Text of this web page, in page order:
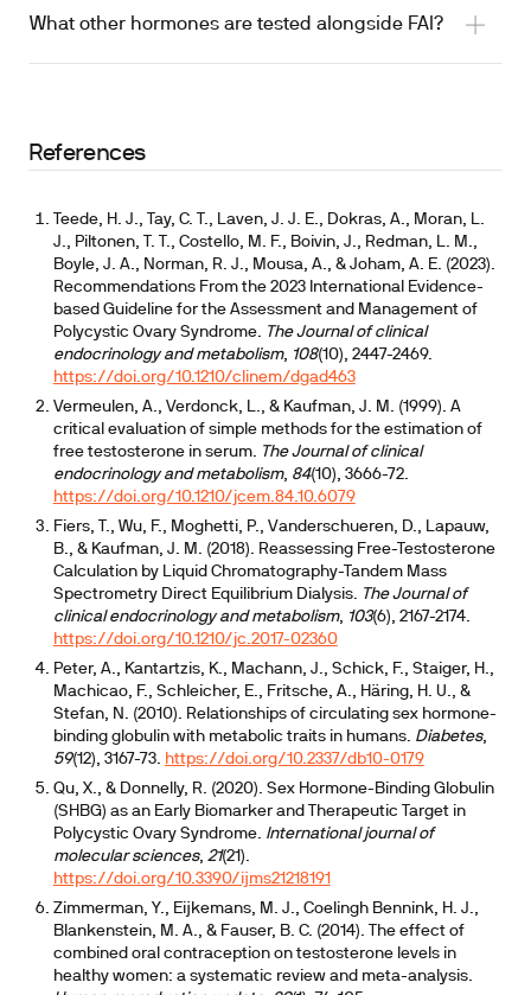
What other hormones are tested alongside FAI?
References
Teede, H. J., Tay, C. T., Laven, J. J. E., Dokras, A., Moran, L.
J., Piltonen, T. T., Costello, M. F., Boivin, J., Redman, L. M.,
Boyle, J. A., Norman, R. J., Mousa, A., & Joham, A. E. (2023).
Recommendations From the 2023 International Evidence-
based Guideline for the Assessment and Management of
Polycystic Ovary Syndrome. The Journal of clinical
endocrinology and metabolism, 108(10), 2447-2469.
https://doi.org/10.1210/clinem/dgad463
Vermeulen, A., Verdonck, L., & Kaufman, J. M. (1999). A
critical evaluation of simple methods for the estimation of
free testosterone in serum. The Journal of clinical
endocrinology and metabolism, 84(10), 3666-72.
https://doi.org/10.1210/jcem.84.10.6079
Fiers, T., Wu, F., Moghetti, P., Vanderschueren, D., Lapauw,
B., & Kaufman, J. M. (2018). Reassessing Free-Testosterone
Calculation by Liquid Chromatography-Tandem Mass
Spectrometry Direct Equilibrium Dialysis. The Journal of
clinical endocrinology and metabolism, 103(6), 2167-2174.
https://doi.org/10.1210/jc.2017-02360
Peter, A., Kantartzis, K., Machann, J., Schick, F., Staiger, H.,
Machicao, F., Schleicher, E., Fritsche, A., Häring, H. U., &
Stefan, N. (2010). Relationships of circulating sex hormone-
binding globulin with metabolic traits in humans. Diabetes,
59(12), 3167-73. https://doi.org/10.2337/db10-0179
Qu, X., & Donnelly, R. (2020). Sex Hormone-Binding Globulin
(SHBG) as an Early Biomarker and Therapeutic Target in
Polycystic Ovary Syndrome. International journal of
molecular sciences, 21(21).
https://doi.org/10.3390/ijms21218191
Zimmerman, Y., Eijkemans, M. J., Coelingh Bennink, H. J.,
Blankenstein, M. A., & Fauser, B. C. (2014). The effect of
combined oral contraception on testosterone levels in
healthy women: a systematic review and meta-analysis.